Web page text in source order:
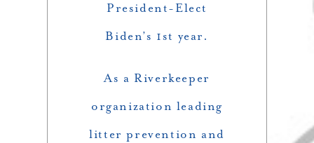
President-Elect
Biden’s 1st year.
As a Riverkeeper
organization leading
litter prevention and